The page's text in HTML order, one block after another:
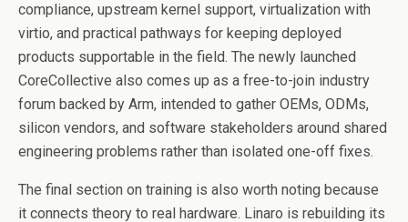
compliance, upstream kernel support, virtualization with
virtio, and practical pathways for keeping deployed
products supportable in the field. The newly launched
CoreCollective also comes up as a free-to-join industry
forum backed by Arm, intended to gather OEMs, ODMs,
silicon vendors, and software stakeholders around shared
engineering problems rather than isolated one-off fixes.
The final section on training is also worth noting because
it connects theory to real hardware. Linaro is rebuilding its